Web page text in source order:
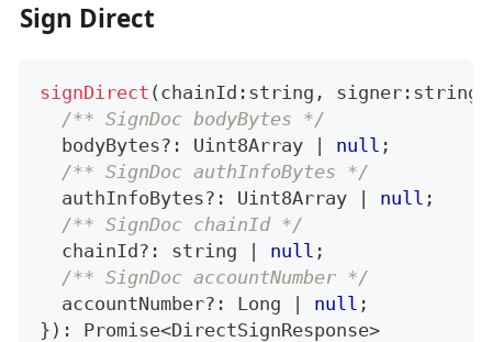
Sign Direct
signDirect ( chainId : string , signer : string
/** SignDoc bodyBytes */
  bodyBytes
? : Uint8Array | null ;
/** SignDoc authInfoBytes */
  authInfoBytes
? : Uint8Array | null ;
/** SignDoc chainId */
  chainId
? : string | null ;
/** SignDoc accountNumber */
  accountNumber
? : Long | null ;
} ) : Promise<DirectSignResponse>